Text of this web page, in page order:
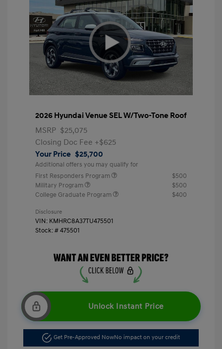
2026 Hyundai Venue SEL W/Two-Tone Roof
MSRP $25,075
Closing Doc Fee +$625
Your Price $25,700
Additional offers you may qualify for
First Responders Program
$500
Military Program
$500
College Graduate Program
$400
Disclosure
VIN: KMHRC8A37TU475501
Stock: #475501
Unlock Instant Price
Get Pre-Approved NowNo impact on your credit